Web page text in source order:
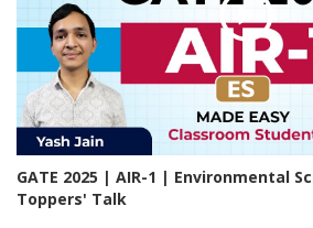
GATE 2025 | AIR-1 | Environmental
Toppers' Talk